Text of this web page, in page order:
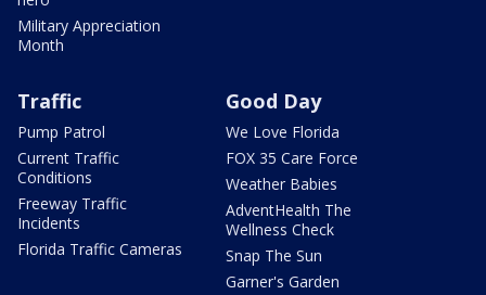
Military Appreciation
Month
Traffic
Pump Patrol
Current Traffic
Conditions
Freeway Traffic
Incidents
Florida Traffic Cameras
Good Day
We Love Florida
FOX 35 Care Force
Weather Babies
AdventHealth The
Wellness Check
Snap The Sun
Garner's Garden